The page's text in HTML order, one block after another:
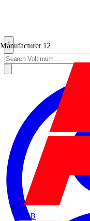
Manufacturer 12
ABB